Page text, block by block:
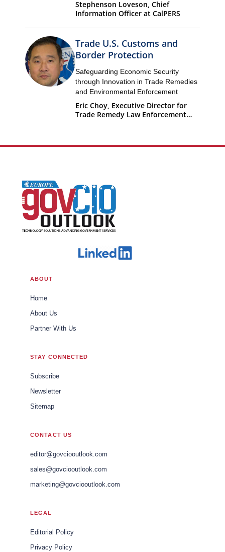
Stephenson Loveson, Chief
Information Officer at CalPERS
Trade U.S. Customs and
Border Protection
Safeguarding Economic Security
through Innovation in Trade Remedies
and Environmental Enforcement
Eric Choy, Executive Director for
Trade Remedy Law Enforcement
ABOUT
Home
About Us
Partner With Us
STAY CONNECTED
Subscribe
Newsletter
Sitemap
CONTACT US
editor@govciooutlook.com
sales@govciooutlook.com
marketing@govciooutlook.com
LEGAL
Editorial Policy
Privacy Policy